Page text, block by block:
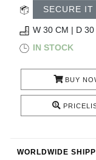
RESOURCES
ROOM BY ROOM
INSPIRATIONS
SECURE IT
W 30 CM | D
IN STOCK
BUY
WORLDWIDE